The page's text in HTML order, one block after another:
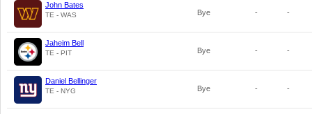
John Bates
TE - WAS Bye - -
Jaheim Bell
TE - PIT Bye - -
Daniel Bellinger
TE - NYG Bye - -